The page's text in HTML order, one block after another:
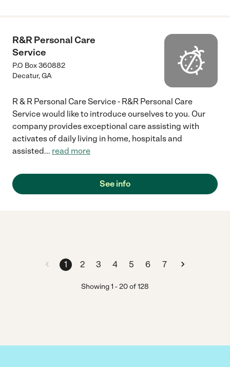
R&R Personal Care
Service
P.O Box 360882
Decatur,GA
R & R Personal Care Service - R&R Personal Care
Service would like to introduce ourselves to you. Our
company provides exceptional care assisting with
activates of daily living in home, hospitals and
assisted... read more
See info
1 2 3 4 5 6 7
Showing1 -20of128